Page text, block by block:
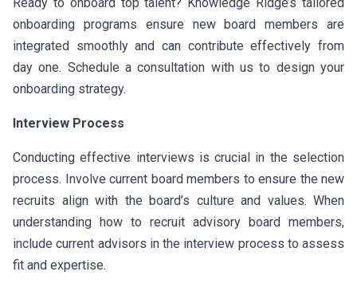
onboarding programs ensure new board members are
integrated smoothly and can contribute effectively from
day one. Schedule a consultation with us to design your
onboarding strategy.
Interview Process
Conducting effective interviews is crucial in the selection
process. Involve current board members to ensure the new
recruits align with the board’s culture and values. When
understanding how to recruit advisory board members,
include current advisors in the interview process to assess
fit and expertise.